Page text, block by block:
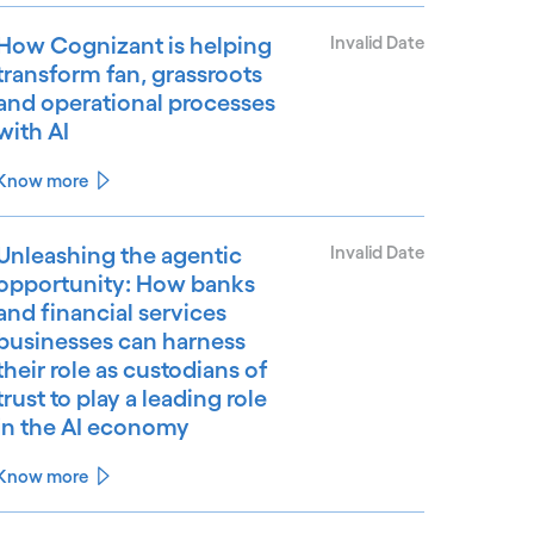
Cognizant is helping
fan, grassroots
operational processes
AI
Invalid Date
more
the agentic
How banks
financial services
can harness
role as custodians of
to play a leading role
the AI economy
Invalid Date
more